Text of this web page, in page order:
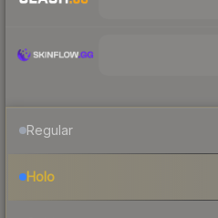
Regular
Holo